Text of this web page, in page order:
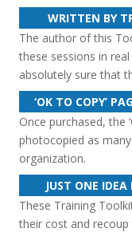
WRITTEN BY
The author of this
these sessions in
absolutely sure that
‘OK TO COPY’
Once purchased, the
photocopied as
organization.
JUST ONE
These Training
their cost and